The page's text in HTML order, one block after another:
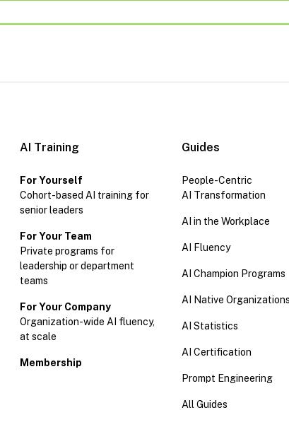
AI Training
For Yourself
Cohort-based AI training for
senior leaders
For Your Team
Private programs for
leadership or department
teams
For Your Company
Organization-wide AI fluency,
at scale
Membership
Guides
People-Centric
AI Transformation
AI in the Workplace
AI Fluency
AI Champion Programs
AI Native Organizations
AI Statistics
AI Certification
Prompt Engineering
All Guides